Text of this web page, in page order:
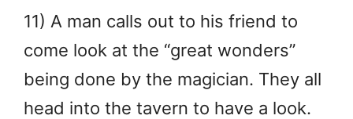
11) A man calls out to his friend to
come look at the “great wonders”
being done by the magician. They all
head into the tavern to have a look.